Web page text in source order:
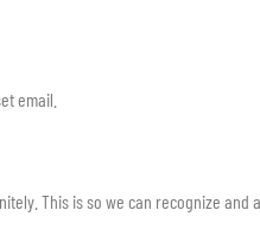
email.
This is so we can recognize